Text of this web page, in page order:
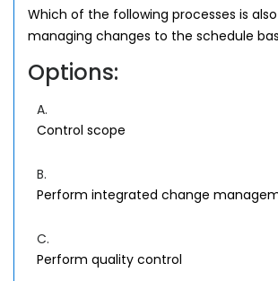
Which of the following processes is
managing changes to the schedule
Options:
A.
Control scope
B.
Perform integrated change
C.
Perform quality control